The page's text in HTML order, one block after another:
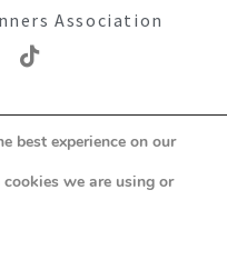
Association
GDPA
Policy
best experience on our
we are using or